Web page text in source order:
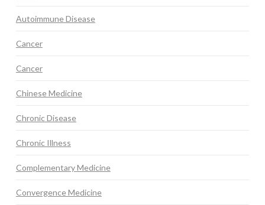
Autoimmune Disease
Cancer
Cancer
Chinese Medicine
Chronic Disease
Chronic Illness
Complementary Medicine
Convergence Medicine